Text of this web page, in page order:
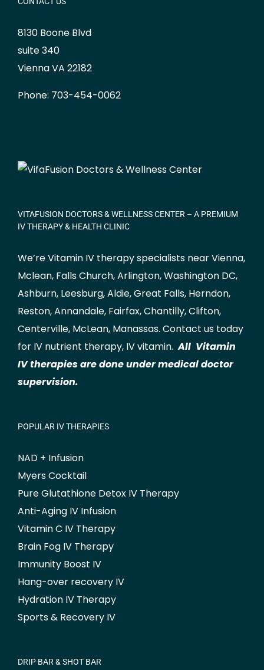
8130 Boone Blvd
suite 340
Vienna VA 22182
Phone: 703-454-0062
VITAFUSION DOCTORS & WELLNESS CENTER – A PREMIUM
IV THERAPY & HEALTH CLINIC
We’re Vitamin IV therapy specialists near Vienna,
Mclean, Falls Church,Arlington,Washington DC,
Ashburn, Leesburg,Aldie,Great Falls, Herndon,
Reston,Annandale, Fairfax,Chantilly,Clifton,
Centerville, McLean, Manassas. Contact us today
for IV nutrient therapy, IV vitamin. All Vitamin
IV therapies are done under medical doctor
supervision.
POPULAR IV THERAPIES
NAD + Infusion
Myers Cocktail
Pure Glutathione Detox IV Therapy
Anti-Aging IV Infusion
Vitamin C IV Therapy
Brain Fog IV Therapy
Immunity Boost IV
Hang-over recovery IV
Hydration IV Therapy
Sports & Recovery IV
DRIP BAR & SHOT BAR